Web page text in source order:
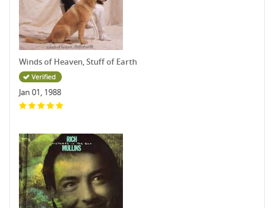
Winds of Heaven, Stuff of Earth
Jan 01, 1988